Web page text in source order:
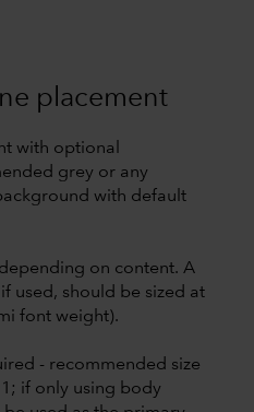
placement
with optional
grey or any
with default
on content. A
used, should be sized at
font weight).
- recommended size
if only using body